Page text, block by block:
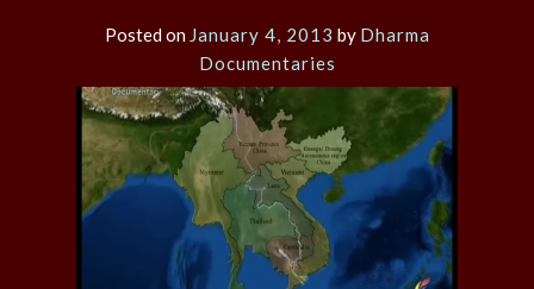
Posted on January 4, 2013 by Dharma
Documentaries